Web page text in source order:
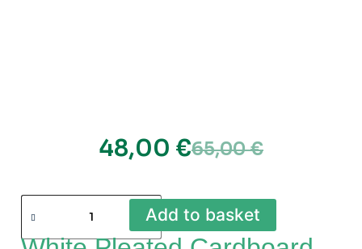
65,00€
48,00 €
Add to basket